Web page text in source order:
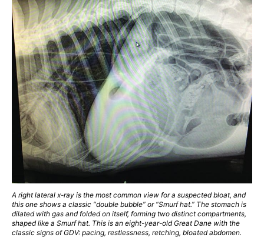
A right lateral x-ray is the most common view for a suspected bloat, and
this one shows a classic “double bubble” or “Smurf hat.” The stomach is
dilated with gas and folded on itself, forming two distinct compartments,
shaped like a Smurf hat. This is an eight-year-old Great Dane with the
classic signs of GDV: pacing, restlessness, retching, bloated abdomen.